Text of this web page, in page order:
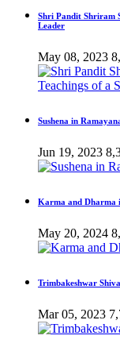
Shri Pandit Shriram
Leader
May 08, 2023
Sushena in
Jun 19, 2023
Karma and Dharma
May 20, 2024
Trimbakeshwar
Mar 05, 2023